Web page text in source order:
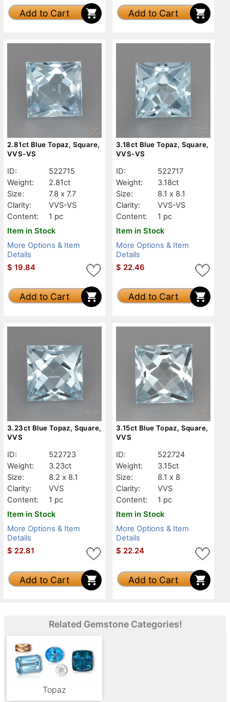
Add to Cart Add to Cart
2.81ct Blue Topaz, Square,
VVS-VS
ID:
522715
Weight:
2.81ct
Size:
7.8 x 7.7
Clarity:
VVS-VS
Content:
1 pc
Item in Stock
More Options & Item
Details
$ 19.84
Add to Cart
3.18ct Blue Topaz, Square,
VVS-VS
ID:
522717
Weight:
3.18ct
Size:
8.1 x 8.1
Clarity:
VVS-VS
Content:
1 pc
Item in Stock
More Options & Item
Details
$ 22.46
Add to Cart
3.23ct Blue Topaz, Square,
VVS
ID:
522723
Weight:
3.23ct
Size:
8.2 x 8.1
Clarity:
VVS
Content:
1 pc
Item in Stock
More Options & Item
Details
$ 22.81
Add to Cart
3.15ct Blue Topaz, Square,
VVS
ID:
522724
Weight:
3.15ct
Size:
8.1 x 8
Clarity:
VVS
Content:
1 pc
Item in Stock
More Options & Item
Details
$ 22.24
Add to Cart
Related Gemstone Categories!
Topaz